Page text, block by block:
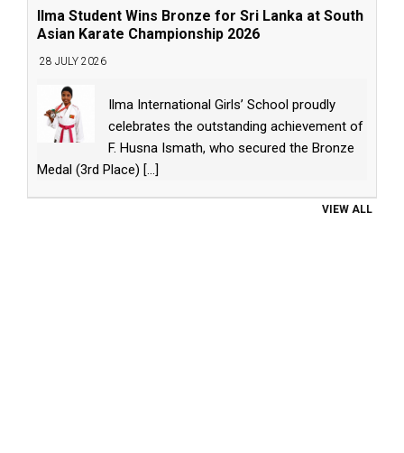
Ilma Student Wins Bronze for Sri Lanka at South
Asian Karate Championship 2026
28 JULY 2026
Ilma International Girls’ School proudly
celebrates the outstanding achievement of
F. Husna Ismath, who secured the Bronze
Medal (3rd Place) [...]
VIEW ALL